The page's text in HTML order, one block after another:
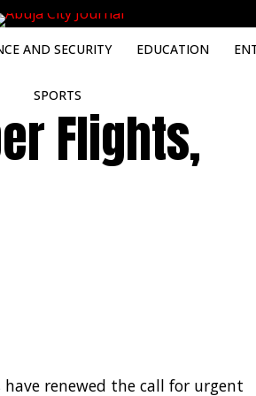
AND SECURITY EDUCATION
SPORTS
Flights,
renewed the call for urgent